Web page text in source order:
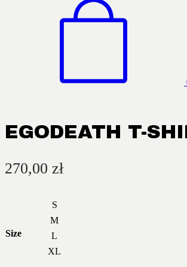
EGODEATH T-
270,00 zł
Size
S
M
L
XL